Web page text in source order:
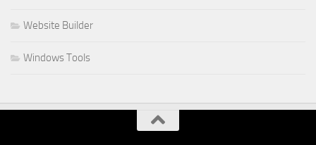
Website Builder
Windows Tools